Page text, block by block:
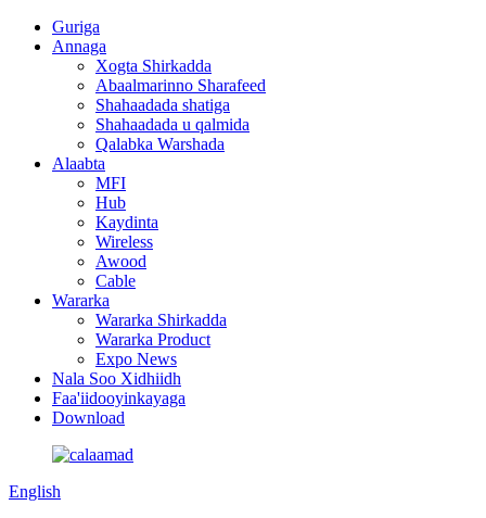
Guriga
Annaga
Xogta Shirkadda
Abaalmarinno Sharafeed
Shahaadada shatiga
Shahaadada u qalmida
Qalabka Warshada
Alaabta
MFI
Hub
Kaydinta
Wireless
Awood
Cable
Wararka
Wararka Shirkadda
Wararka Product
Expo News
Nala Soo Xidhiidh
Faa'iidooyinkayaga
Download
English